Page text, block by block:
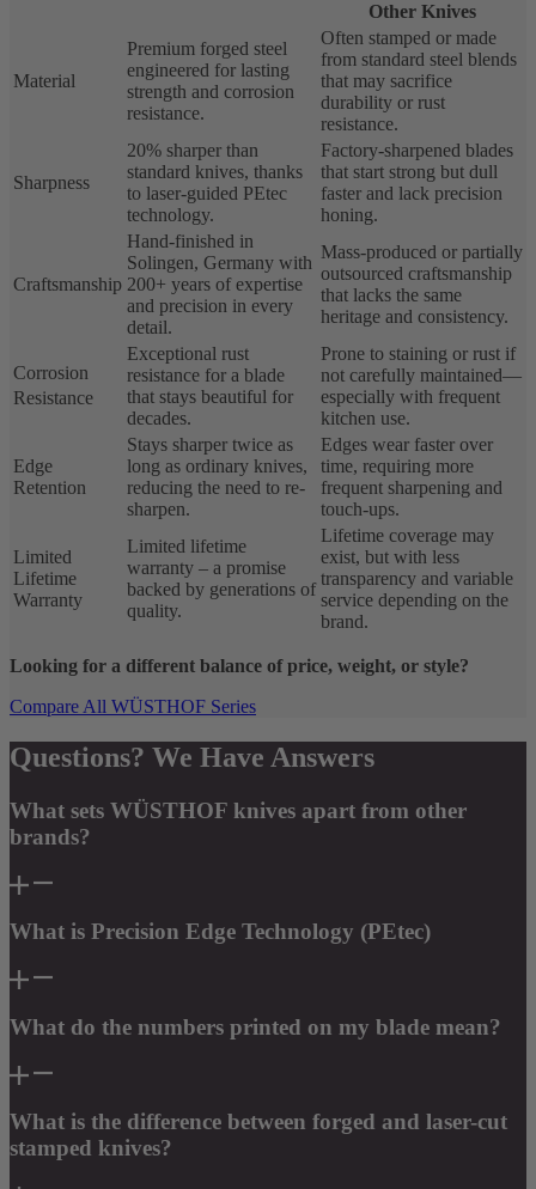
Other Knives
Material
Premium forged steel
engineered for lasting
strength and corrosion
resistance.
Often stamped or made
from standard steel blends
that may sacrifice
durability or rust
resistance.
Sharpness
20% sharper than
standard knives, thanks
to laser-guided PEtec
technology.
Factory-sharpened blades
that start strong but dull
faster and lack precision
honing.
Craftsmanship
Hand-finished in
Solingen, Germany with
200+ years of expertise
and precision in every
detail.
Mass-produced or partially
outsourced craftsmanship
that lacks the same
heritage and consistency.
Corrosion
Resistance
Exceptional rust
resistance for a blade
that stays beautiful for
decades.
Prone to staining or rust if
not carefully maintained—
especially with frequent
kitchen use.
Edge
Retention
Stays sharper twice as
long as ordinary knives,
reducing the need to re-
sharpen.
Edges wear faster over
time, requiring more
frequent sharpening and
touch-ups.
Limited
Lifetime
Warranty
Limited lifetime
warranty – a promise
backed by generations of
quality.
Lifetime coverage may
exist, but with less
transparency and variable
service depending on the
brand.
Looking for a different balance of price, weight, or style?
Compare All WÜSTHOF Series
Questions? We Have Answers
What sets WÜSTHOF knives apart from other
brands?
What is Precision Edge Technology (PEtec)
What do the numbers printed on my blade mean?
What is the difference between forged and laser-cut
stamped knives?